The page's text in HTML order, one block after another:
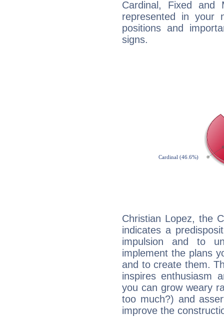
Cardinal, Fixed and
represented in your
positions and
signs.
Christian Lopez, the
indicates a
impulsion and to
implement the plans
and to create them.
inspires enthusiasm
you can grow weary
too much?) and
improve the